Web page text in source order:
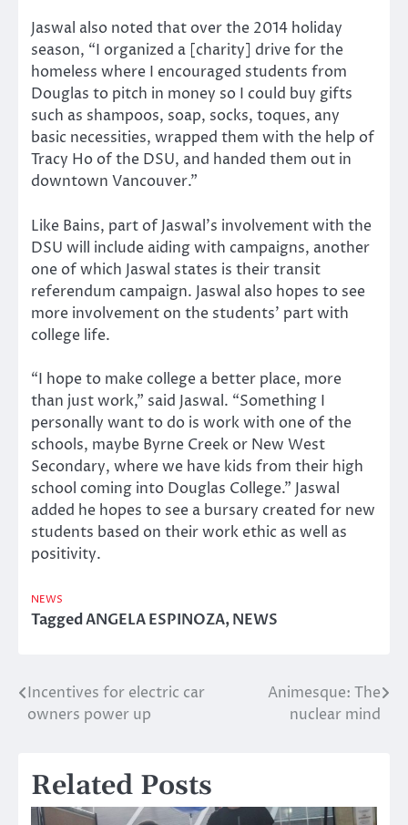
Jaswal also noted that over the 2014 holiday
season, “I organized a [charity] drive for the
homeless where I encouraged students from
Douglas to pitch in money so I could buy gifts
such as shampoos, soap, socks, toques, any
basic necessities, wrapped them with the help of
Tracy Ho of the DSU, and handed them out in
downtown Vancouver.”
Like Bains, part of Jaswal’s involvement with the
DSU will include aiding with campaigns, another
one of which Jaswal states is their transit
referendum campaign. Jaswal also hopes to see
more involvement on the students’ part with
college life.
“I hope to make college a better place, more
than just work,” said Jaswal. “Something I
personally want to do is work with one of the
schools, maybe Byrne Creek or New West
Secondary, where we have kids from their high
school coming into Douglas College.” Jaswal
added he hopes to see a bursary created for new
students based on their work ethic as well as
positivity.
NEWS
TaggedANGELA ESPINOZA,NEWS
Post
navigation
Incentives for electric car
owners power up
Animesque: The
nuclear mind
Related Posts